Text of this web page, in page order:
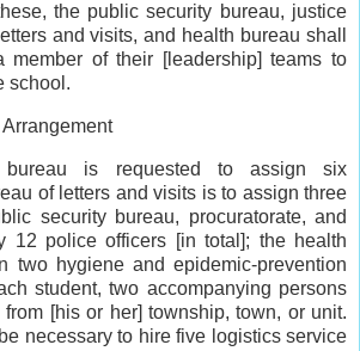
the public security bureau, justice
and visits, and health bureau shall
member of their [leadership] teams to
school.
Arrangement
is requested to assign six
of letters and visits is to assign three
security bureau, procuratorate, and
12 police officers [in total]; the health
two hygiene and epidemic-prevention
student, two accompanying persons
[his or her] township, town, or unit.
necessary to hire five logistics service